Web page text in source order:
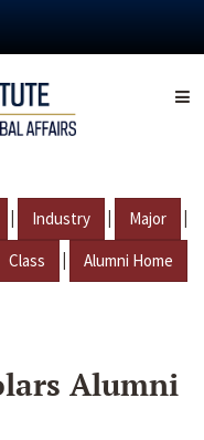
| Industry | Major |
Class | Alumni Home
Alumni